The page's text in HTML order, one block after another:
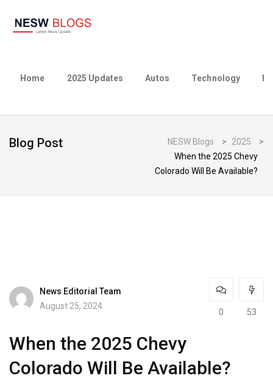
Home 2025 Updates Autos Technology
Blog Post NESW Blogs > 2025
>
When the 2025 Chevy
Colorado Will Be Available?
News Editorial Team
August 25, 2024
0 53
When the 2025 Chevy
Colorado Will Be Available?